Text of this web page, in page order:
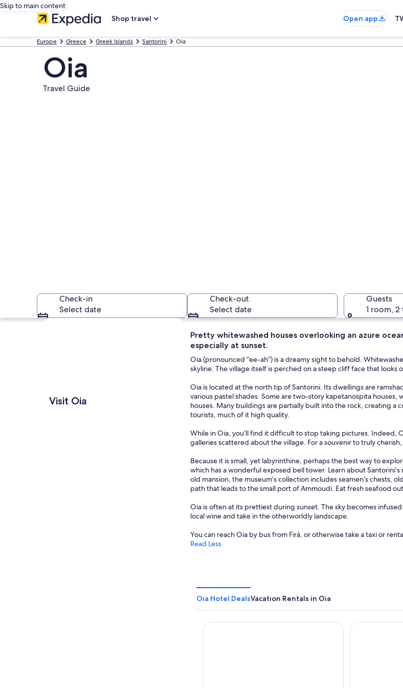
Skip to main content
Shop travel
Open app
Europe Greece Greek Islands Santorini Oia
Oia
Travel Guide
A coastal village with white-washed buildings, a windmill, and a view of the
Check-in
Select date
Check-out
Select date
Guests
1 room, 2
Explore map
Visit Oia
Pretty whitewashed houses overlooking an azure
especially at sunset.
Oia (pronounced “ee-ah”) is a dreamy sight to behold.
skyline. The village itself is perched on a steep cliff face that
Oia is located at the north tip of Santorini. Its dwellings are
various pastel shades. Some are two-story kapetanospita
houses. Many buildings are partially built into the rock, creating
tourists, much of it high quality.
While in Oia, you’ll find it difficult to stop taking pictures. Indeed,
galleries scattered about the village. For a souvenir to truly
Because it is small, yet labyrinthine, perhaps the best way to
which has a wonderful exposed bell tower. Learn about
old mansion, the museum’s collection includes seamen’s
path that leads to the small port of Ammoudi. Eat fresh seafood
Oia is often at its prettiest during sunset. The sky becomes
local wine and take in the otherworldly landscape.
You can reach Oia by bus from Firá, or otherwise take a taxi or
Read Less
Oia Hotel DealsVacation Rentals in Oia
Santo Pure Oia Suites & Villas Caldera